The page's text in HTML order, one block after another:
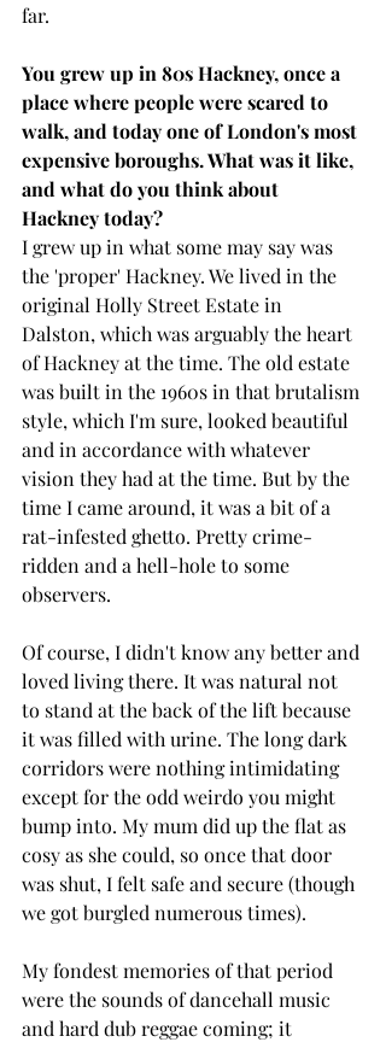
far.
You grew up in 80s Hackney, once a
place where people were scared to
walk, and today one of London's most
expensive boroughs. What was it like,
and what do you think about
Hackney today?
I grew up in what some may say was
the 'proper' Hackney. We lived in the
original Holly Street Estate in
Dalston, which was arguably the heart
of Hackney at the time. The old estate
was built in the 1960s in that brutalism
style, which I'm sure, looked beautiful
and in accordance with whatever
vision they had at the time. But by the
time I came around, it was a bit of a
rat-infested ghetto. Pretty crime-
ridden and a hell-hole to some
observers.
Of course, I didn't know any better and
loved living there. It was natural not
to stand at the back of the lift because
it was filled with urine. The long dark
corridors were nothing intimidating
except for the odd weirdo you might
bump into. My mum did up the flat as
cosy as she could, so once that door
was shut, I felt safe and secure (though
we got burgled numerous times).
My fondest memories of that period
were the sounds of dancehall music
and hard dub reggae coming; it